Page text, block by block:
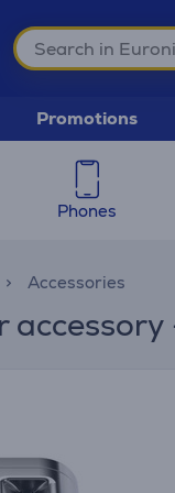
Promotions
Phones
Accessories